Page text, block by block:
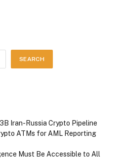
SEARCH
Iran-Russia Crypto Pipeline
ATMs for AML Reporting
Must Be Accessible to All